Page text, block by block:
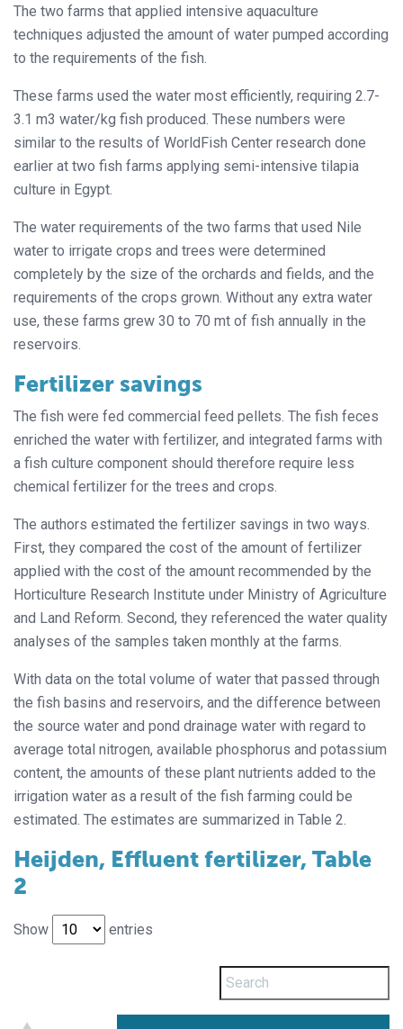
The two farms that applied intensive aquaculture
techniques adjusted the amount of water pumped according
to the requirements of the fish.
These farms used the water most efficiently, requiring 2.7-
3.1 m3 water/kg fish produced. These numbers were
similar to the results of WorldFish Center research done
earlier at two fish farms applying semi-intensive tilapia
culture in Egypt.
The water requirements of the two farms that used Nile
water to irrigate crops and trees were determined
completely by the size of the orchards and fields, and the
requirements of the crops grown. Without any extra water
use, these farms grew 30 to 70 mt of fish annually in the
reservoirs.
Fertilizer savings
The fish were fed commercial feed pellets. The fish feces
enriched the water with fertilizer, and integrated farms with
a fish culture component should therefore require less
chemical fertilizer for the trees and crops.
The authors estimated the fertilizer savings in two ways.
First, they compared the cost of the amount of fertilizer
applied with the cost of the amount recommended by the
Horticulture Research Institute under Ministry of Agriculture
and Land Reform. Second, they referenced the water quality
analyses of the samples taken monthly at the farms.
With data on the total volume of water that passed through
the fish basins and reservoirs, and the difference between
the source water and pond drainage water with regard to
average total nitrogen, available phosphorus and potassium
content, the amounts of these plant nutrients added to the
irrigation water as a result of the fish farming could be
estimated. The estimates are summarized in Table 2.
Heijden, Effluent fertilizer, Table
2
Show entries